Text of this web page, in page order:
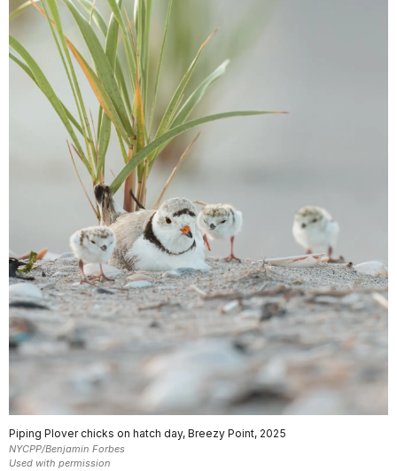
Piping Plover chicks on hatch day, Breezy Point, 2025
NYCPP/Benjamin Forbes
Used with permission